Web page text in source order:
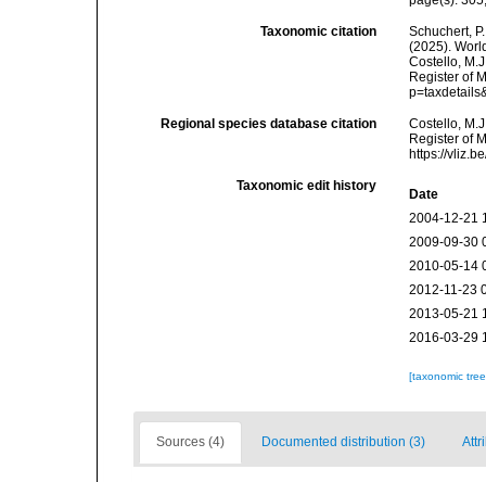
Taxonomic citation
Schuchert,
(2025).
Costello,
Register of
Regional species database citation
Costello,
Register of
https://
Taxonomic edit history
Date
2004-12-21
2009-09-30
2010-05-14
2012-11-23
2013-05-21
2016-03-29
[taxonomic
Sources (4) Documented distribution (3)